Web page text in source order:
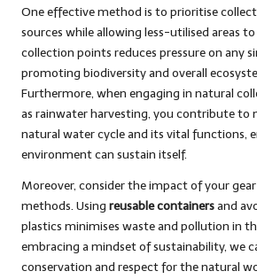
One effective method is to prioritise
sources while allowing less-utilised areas
collection points reduces pressure on any
promoting biodiversity and overall
Furthermore, when engaging in natural
as rainwater harvesting, you contribute to
natural water cycle and its vital functions,
environment can sustain itself.
Moreover, consider the impact of your
methods. Using reusable containersand
plastics minimises waste and pollution in
embracing a mindset of sustainability, we
conservation and respect for the natural